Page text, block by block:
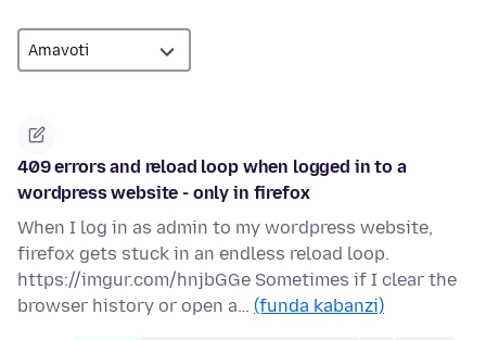
409 errors and reload loop when logged in to a
wordpress website - only in firefox
When I log in as admin to my wordpress website,
firefox gets stuck in an endless reload loop.
https://imgur.com/hnjbGGe Sometimes if I clear the
browser history or open a… (funda kabanzi)